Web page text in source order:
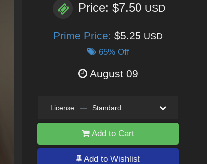
Price: $7.50 USD
Prime Price: $5.25 USD
65% Off
August 09
License — Standard
Add to Cart
Add to Wishlist